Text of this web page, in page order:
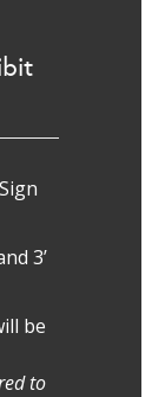
3’
be
to